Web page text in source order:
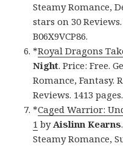
Steamy Romance,
stars on 30 Reviews.
B06X9VCP86.
*Royal Dragons
Night. Price: Free.
Romance, Fantasy.
Reviews. 1413
*Caged Warrior:
1 byAislinn Kearns
Steamy Romance,